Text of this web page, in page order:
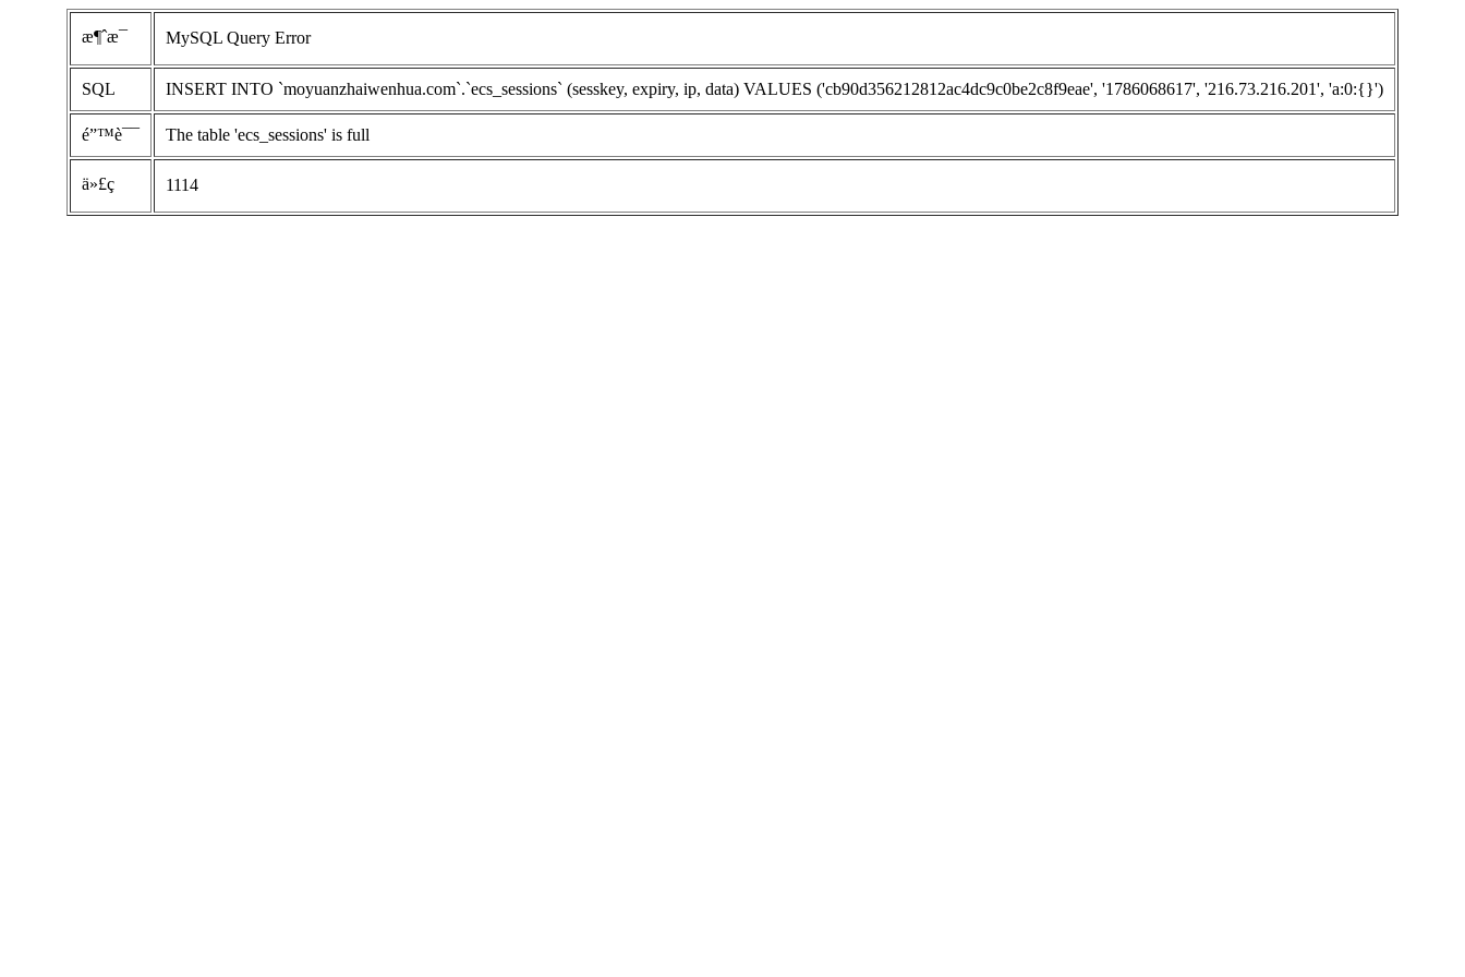
æ¶ˆæ¯ MySQL Query Error
SQL INSERT INTO `moyuanzhaiwenhua.com`.`ecs_sessions` (sesskey, expiry, ip, data) VALUES ('cb90d356212812ac4dc9c0be2c8f9eae', '1786068617', '216.73.216.201', 'a:0:{}')
é”™è¯¯ The table 'ecs_sessions' is full
ä»£ç  1114